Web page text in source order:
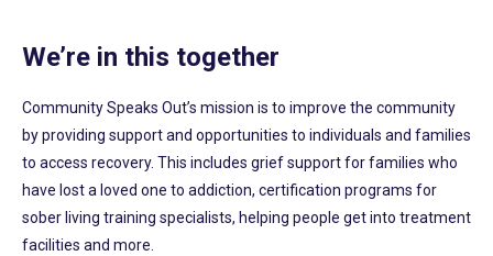
We’re in this together
Community Speaks Out’s mission is to improve the community
by providing support and opportunities to individuals and families
to access recovery. This includes grief support for families who
have lost a loved one to addiction, certification programs for
sober living training specialists, helping people get into treatment
facilities and more.